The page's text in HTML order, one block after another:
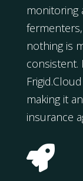
monitoring
nothing is
consistent.
making it
insurance
